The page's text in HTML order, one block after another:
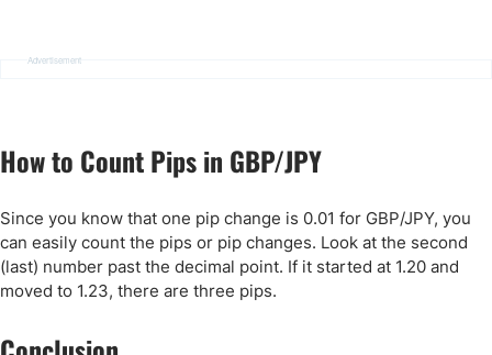
Advertisement
How to Count Pips in GBP/JPY
Since you know that one pip change is 0.01 for GBP/JPY, you
can easily count the pips or pip changes. Look at the second
(last) number past the decimal point. If it started at 1.20 and
moved to 1.23, there are three pips.